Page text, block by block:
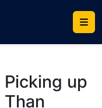
Picking up